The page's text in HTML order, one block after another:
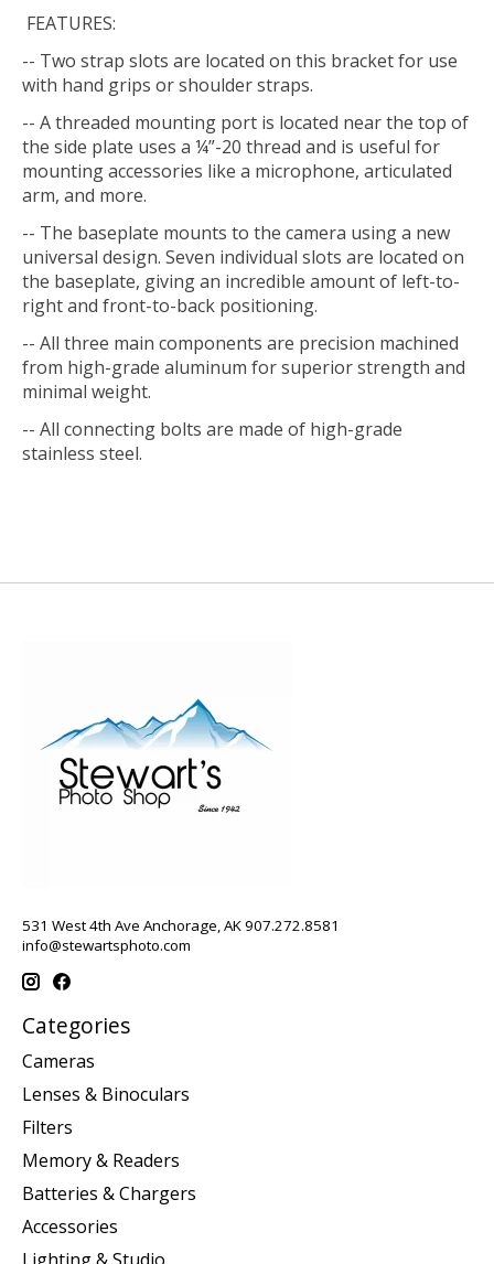
FEATURES:
-- Two strap slots are located on this bracket for use
with hand grips or shoulder straps.
-- A threaded mounting port is located near the top of
the side plate uses a ¼”-20 thread and is useful for
mounting accessories like a microphone, articulated
arm, and more.
-- The baseplate mounts to the camera using a new
universal design. Seven individual slots are located on
the baseplate, giving an incredible amount of left-to-
right and front-to-back positioning.
-- All three main components are precision machined
from high-grade aluminum for superior strength and
minimal weight.
-- All connecting bolts are made of high-grade
stainless steel.
531 West 4th Ave Anchorage, AK 907.272.8581
info@stewartsphoto.com
Categories
Cameras
Lenses & Binoculars
Filters
Memory & Readers
Batteries & Chargers
Accessories